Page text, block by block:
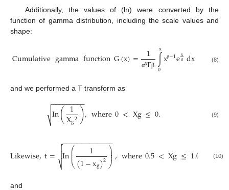
Additionally, the values of (ln) were converted by the
function of gamma distribution, including the scale values and
shape:
CumulativegammafunctionG(x)= 1
αβΓβ ∫
0
xxβ−1exa dx (8)
and we performed a T transform as
In(1
Xg2)
− −
−−−−−−−
√ ,where0<Xg≤0. (9)
Likewise,t= In⎛
⎝
⎜
⎜
⎜ 1
(1−xg)2⎞
⎠
⎟
⎟
⎟
− −
−−−−−−−−−−−

⎷

 ,where0.5<Xg≤1.0 (10)
and